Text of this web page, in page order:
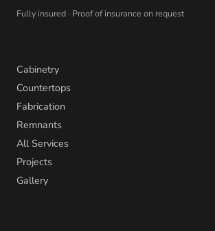
Fully insured · Proof of insurance on request
Cabinetry
Countertops
Fabrication
Remnants
All Services
Projects
Gallery